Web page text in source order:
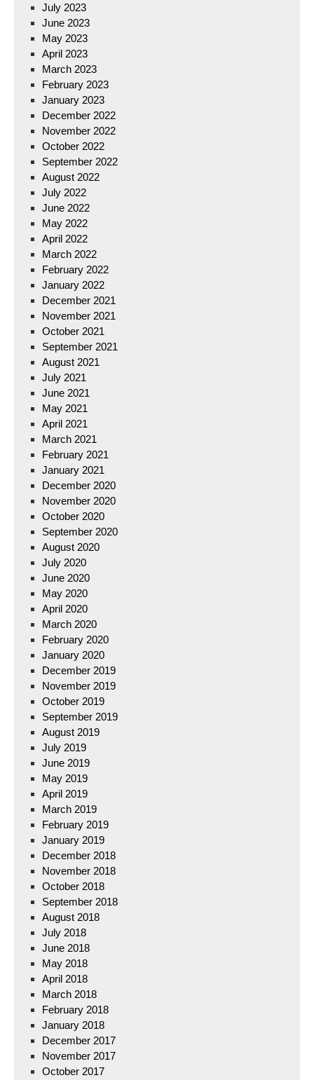
July 2023
June 2023
May 2023
April 2023
March 2023
February 2023
January 2023
December 2022
November 2022
October 2022
September 2022
August 2022
July 2022
June 2022
May 2022
April 2022
March 2022
February 2022
January 2022
December 2021
November 2021
October 2021
September 2021
August 2021
July 2021
June 2021
May 2021
April 2021
March 2021
February 2021
January 2021
December 2020
November 2020
October 2020
September 2020
August 2020
July 2020
June 2020
May 2020
April 2020
March 2020
February 2020
January 2020
December 2019
November 2019
October 2019
September 2019
August 2019
July 2019
June 2019
May 2019
April 2019
March 2019
February 2019
January 2019
December 2018
November 2018
October 2018
September 2018
August 2018
July 2018
June 2018
May 2018
April 2018
March 2018
February 2018
January 2018
December 2017
November 2017
October 2017